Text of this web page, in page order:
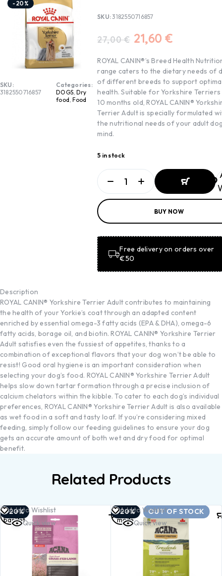
-20%
SKU:
3182550716857
Categories:
DOGS, Dry
food, Food
SKU:3182550716857
27,00€ 21,60€
ROYAL CANIN®’s Breed Health
range caters to the dietary needs of
of different breeds to support
health. Suitable for Yorkshire
10 months old, ROYAL CANIN®
Terrier Adult is specially formulated
the nutritional needs of your adult
mind.
5 in stock
BASKET
BASKET
BUY NOW
Free delivery on orders over
€50
Description
ROYAL CANIN® Yorkshire Terrier Adult contributes to maintaining
the health of your Yorkie’s coat through an adapted content
enriched by essential omega-3 fatty acids (EPA & DHA), omega-6
fatty acids, borage oil, and biotin. ROYAL CANIN® Yorkshire Terrier
Adult satisfies even the fussiest of appetites, thanks to a
combination of exceptional flavors that your dog won’t be able to
resist! Good oral hygiene is an important consideration when
selecting your dog’s food. ROYAL CANIN® Yorkshire Terrier Adult
helps slow down tartar formation through a precise inclusion of
calcium chelators within the kibble. To cater to each dog’s individual
preferences, ROYAL CANIN® Yorkshire Terrier Adult is also available
as wet food in a soft and tasty loaf. If you’re considering mixed
feeding, simply follow our feeding guidelines to ensure your dog
gets an accurate amount of both wet and dry food for optimal
benefit.
Related Products
-20%
Add to Wishlist
Quick view
Add to
basket
-20% OUT OF STOCK
Add to Wishlist
Quick view
Read
more